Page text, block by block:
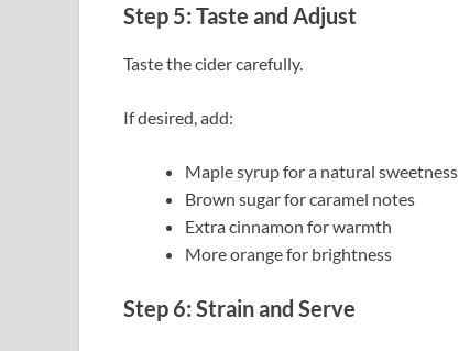
Step 5: Taste and Adjust
Taste the cider carefully.
If desired, add:
Maple syrup for a natural sweetness
Brown sugar for caramel notes
Extra cinnamon for warmth
More orange for brightness
Step 6: Strain and Serve